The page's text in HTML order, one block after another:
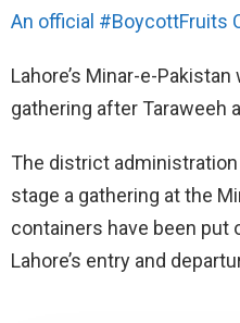
An official #BoycottFruits
Lahore’s Minar-e-
gathering after Taraweeh
The district
stage a gathering at the
containers have been put
Lahore’s entry and